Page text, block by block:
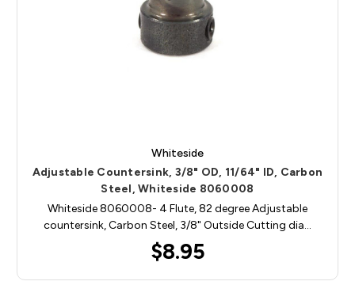
Whiteside
Adjustable Countersink, 3/8" OD, 11/64" ID, Carbon
Steel, Whiteside 8060008
Whiteside 8060008- 4 Flute, 82 degree Adjustable
countersink, Carbon Steel, 3/8" Outside Cutting dia…
$8.95